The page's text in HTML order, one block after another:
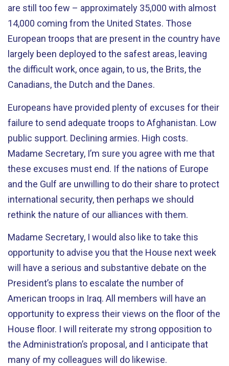
are still too few – approximately 35,000 with almost
14,000 coming from the United States. Those
European troops that are present in the country have
largely been deployed to the safest areas, leaving
the difficult work, once again, to us, the Brits, the
Canadians, the Dutch and the Danes.
Europeans have provided plenty of excuses for their
failure to send adequate troops to Afghanistan. Low
public support. Declining armies. High costs.
Madame Secretary, I’m sure you agree with me that
these excuses must end. If the nations of Europe
and the Gulf are unwilling to do their share to protect
international security, then perhaps we should
rethink the nature of our alliances with them.
Madame Secretary, I would also like to take this
opportunity to advise you that the House next week
will have a serious and substantive debate on the
President’s plans to escalate the number of
American troops in Iraq. All members will have an
opportunity to express their views on the floor of the
House floor. I will reiterate my strong opposition to
the Administration’s proposal, and I anticipate that
many of my colleagues will do likewise.